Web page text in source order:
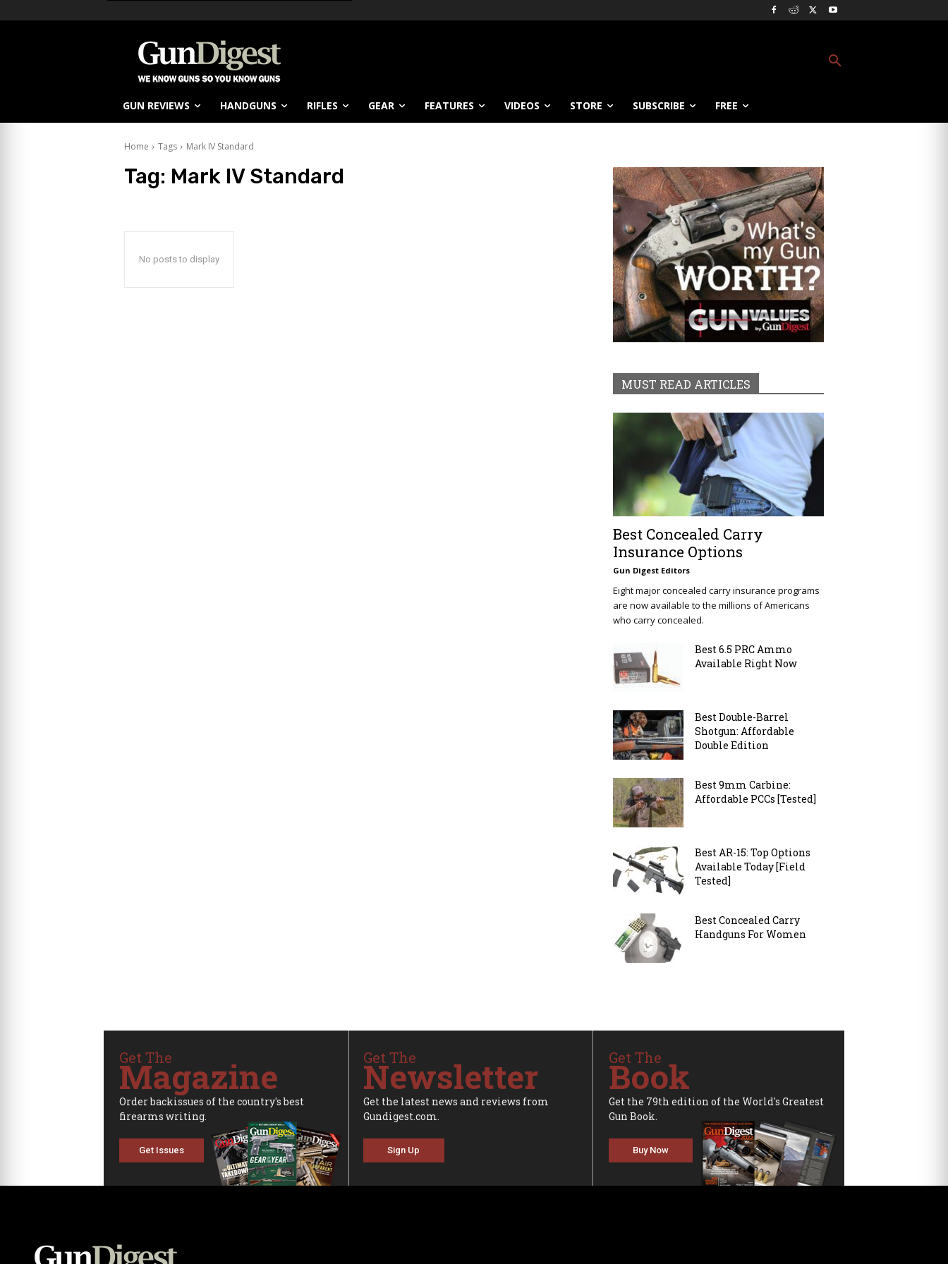
GUN REVIEWS HANDGUNS RIFLES GEAR FEATURES VIDEOS STORE SUBSCRIBE FREE
Home Tags Mark IV Standard
Tag: Mark IV Standard
No posts to display
MUST READ ARTICLES
Best Concealed Carry
Insurance Options
Gun Digest Editors
Eight major concealed carry insurance programs
are now available to the millions of Americans
who carry concealed.
Best 6.5 PRC Ammo
Available Right Now
Best Double-Barrel
Shotgun: Affordable
Double Edition
Best 9mm Carbine:
Affordable PCCs [Tested]
Best AR-15: Top Options
Available Today [Field
Tested]
Best Concealed Carry
Handguns For Women
Get The
Magazine
Order backissues of the country's best
firearms writing.
Get Issues
Get The
Newsletter
Get the latest news and reviews from
Gundigest.com.
Sign Up
Get The
Book
Get the 79th edition of the World's Greatest
Gun Book.
Buy Now